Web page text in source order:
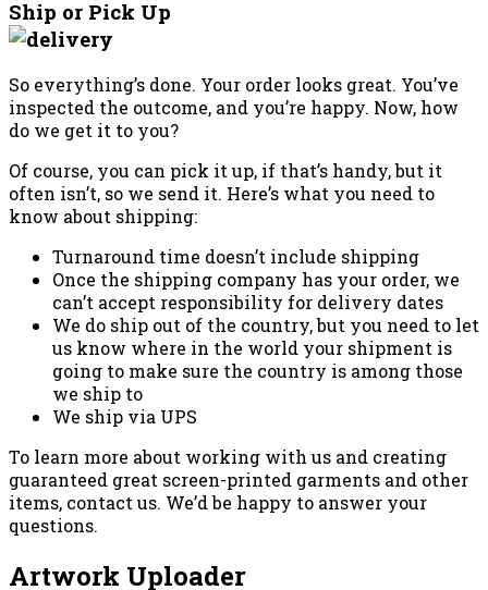
Ship or Pick Up
So everything’s done. Your order looks great. You’ve
inspected the outcome, and you’re happy. Now, how
do we get it to you?
Of course, you can pick it up, if that’s handy, but it
often isn’t, so we send it. Here’s what you need to
know about shipping:
Turnaround time doesn’t include shipping
Once the shipping company has your order, we
can’t accept responsibility for delivery dates
We do ship out of the country, but you need to let
us know where in the world your shipment is
going to make sure the country is among those
we ship to
We ship via UPS
To learn more about working with us and creating
guaranteed great screen-printed garments and other
items, contact us. We’d be happy to answer your
questions.
Artwork Uploader